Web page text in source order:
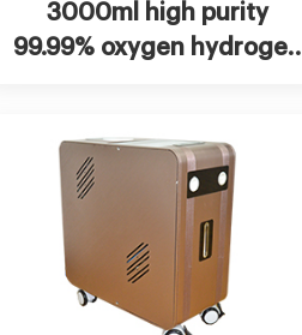
3000ml high purity
99.99% oxygen hydrogen